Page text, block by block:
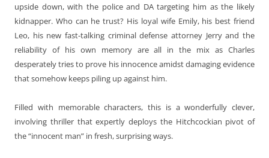
upside down, with the police and DA targeting him as the likely
kidnapper. Who can he trust? His loyal wife Emily, his best friend
Leo, his new fast-talking criminal defense attorney Jerry and the
reliability of his own memory are all in the mix as Charles
desperately tries to prove his innocence amidst damaging evidence
that somehow keeps piling up against him.
Filled with memorable characters, this is a wonderfully clever,
involving thriller that expertly deploys the Hitchcockian pivot of
the “innocent man” in fresh, surprising ways.